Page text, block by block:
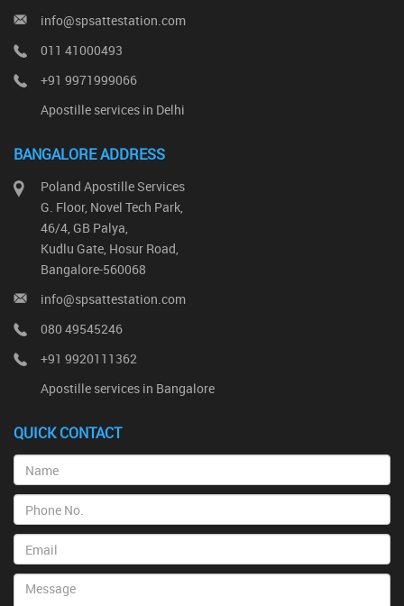
info@spsattestation.com
011 41000493
+91 9971999066
Apostille services in Delhi
BANGALORE ADDRESS
Poland Apostille Services
G. Floor, Novel Tech Park,
46/4, GB Palya,
Kudlu Gate, Hosur Road,
Bangalore-560068
info@spsattestation.com
080 49545246
+91 9920111362
Apostille services in Bangalore
QUICK CONTACT